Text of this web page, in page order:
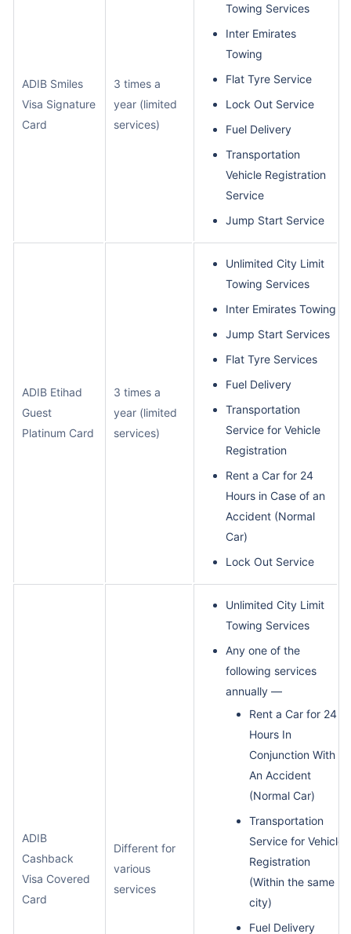
ADIB Smiles
Visa Signature
Card
3 times a
year (limited
services)
Towing Services
Inter Emirates
Towing
Flat Tyre Service
Lock Out Service
Fuel Delivery
Transportation
Vehicle Registration
Service
Jump Start Service
ADIB Etihad
Guest
Platinum Card
3 times a
year (limited
services)
Unlimited City Limit
Towing Services
Inter Emirates Towing
Jump Start Services
Flat Tyre Services
Fuel Delivery
Transportation
Service for Vehicle
Registration
Rent a Car for 24
Hours in Case of an
Accident (Normal
Car)
Lock Out Service
ADIB
Cashback
Visa Covered
Card
Different for
various
services
Unlimited City Limit
Towing Services
Any one of the
following services
annually —
Rent a Car for 24
Hours In
Conjunction With
An Accident
(Normal Car)
Transportation
Service for Vehicle
Registration
(Within the same
city)
Fuel Delivery